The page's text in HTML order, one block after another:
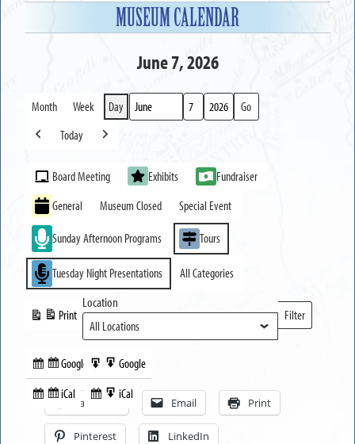
MUSEUM CALENDAR
June 7, 2026
Month Week Day
Month
Day
Year
Previous
Today
Next
Event
Categories
Board Meeting Exhibits
Fundraiser
General
Museum Closed Special Event
Sunday Afternoon Programs Tours
Tuesday Night Presentations All Categories
Subscribe
in
Google
Subscribe
iCal
Print
View
Export
to
Google
Export
to
iCal
Location
Filter
Locations
Facebook Email Print
Pinterest LinkedIn